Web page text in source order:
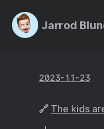
Jarrod
2023-11-23
🔗 The kids